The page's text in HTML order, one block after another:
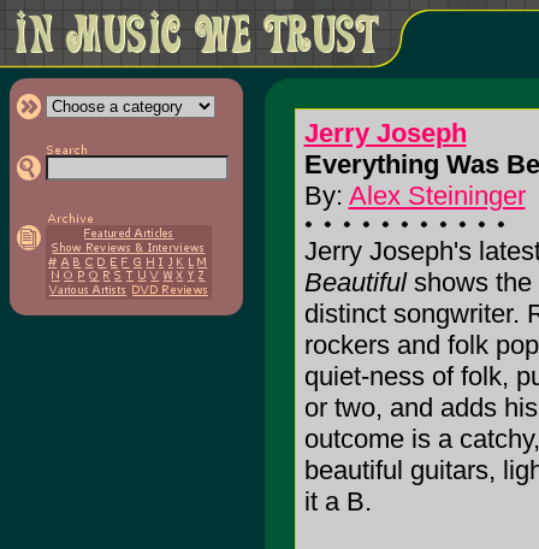
Jerry Joseph
Everything Was
By: Alex Steininger
Jerry Joseph's
Beautifulshows the
distinct songwriter.
rockers and folk
quiet-ness of folk,
or two, and adds
outcome is a
beautiful guitars,
it a B.